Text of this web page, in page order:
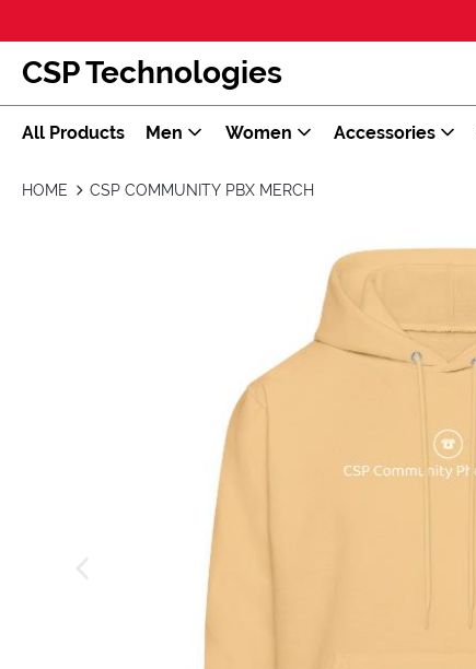
CSP Technologies
All Products Men Women Accessories
HOME CSP COMMUNITY PBX MERCH